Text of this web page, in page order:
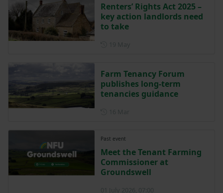
Renters’ Rights Act 2025 –
key action landlords need
to take
Farm Tenancy Forum
publishes long-term
tenancies guidance
Past event
Meet the Tenant Farming
Commissioner at
Groundswell